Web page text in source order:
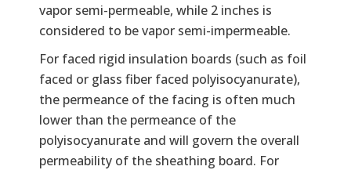
vapor semi-permeable, while 2 inches is
considered to be vapor semi-impermeable.
For faced rigid insulation boards (such as foil
faced or glass fiber faced polyisocyanurate),
the permeance of the facing is often much
lower than the permeance of the
polyisocyanurate and will govern the overall
permeability of the sheathing board. For